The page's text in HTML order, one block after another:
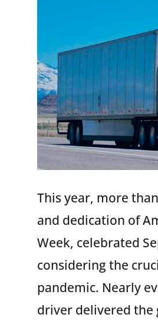
This year, more
and dedication of
Week, celebrated
considering the
pandemic. Nearly
driver delivered the